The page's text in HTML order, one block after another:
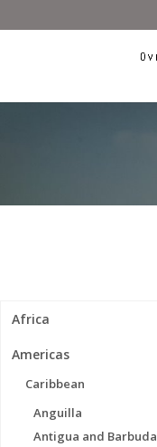
Africa
Americas
Caribbean
Anguilla
Antigua and Barbuda